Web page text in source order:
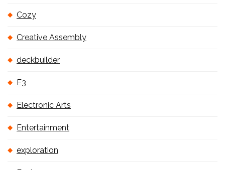
Cozy
Creative Assembly
deckbuilder
E3
Electronic Arts
Entertainment
exploration